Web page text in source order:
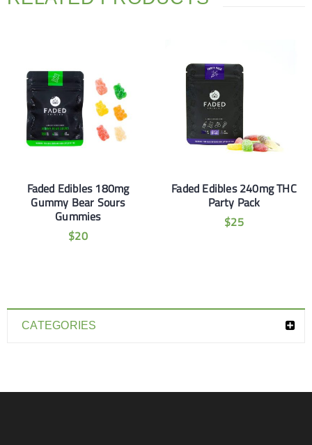
CATEGORIES
Faded Edibles 180mg
Gummy Bear Sours
Gummies
$20
Faded Edibles 240mg THC
Party Pack
$25